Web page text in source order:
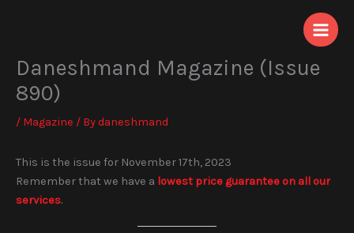
Daneshmand Magazine (Issue
890)
/ Magazine / Bydaneshmand
This is the issue for November 17th, 2023
Remember that we have a lowest price guarantee on all our
services.